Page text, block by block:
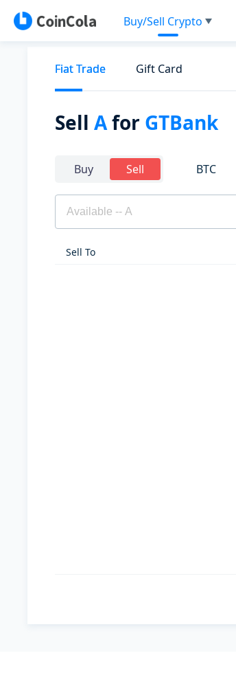
Buy/Sell Crypto
Fiat Trade Gift Card
Sell Afor GTBank
Buy Sell BTC
Sell To